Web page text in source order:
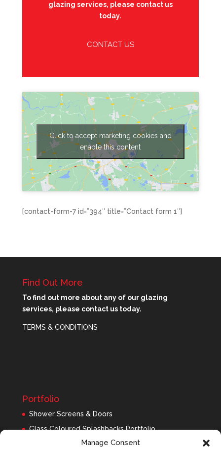
Manage Consent
glazing services, please contact us
today.
CONTACT US
Click to accept marketing cookies and
enable this content
[contact-form-7 id=”394″ title=”Contact form 1″]
Find Out More
To find out more about any of our glazing
services, please contact us today.
TERMS & CONDITIONS
Portfolio
Shower Screens & Doors
Glass Coloured Splashbacks Portfolio
Balustrades Portfolio